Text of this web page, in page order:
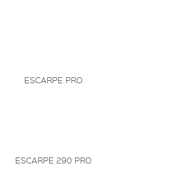
ESCARPE PRO
ESCARPE 290 PRO